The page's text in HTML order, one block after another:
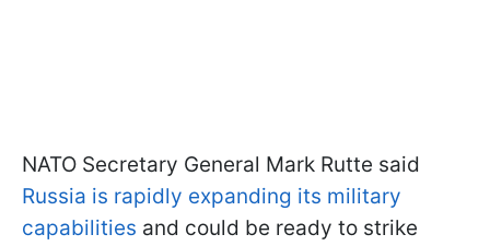
NATO Secretary General Mark Rutte said
Russia is rapidly expanding its military
capabilities and could be ready to strike